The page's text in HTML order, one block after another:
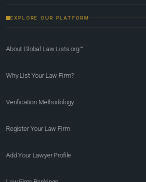
EXPLORE OUR PLATFORM
About Global Law Lists.org™
Why List Your Law Firm?
Verification Methodology
Register Your Law Firm
Add Your Lawyer Profile